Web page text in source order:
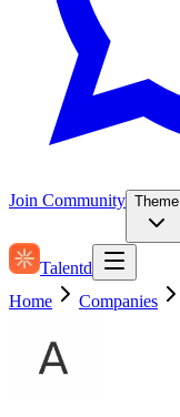
Join Community Theme
Talentd
Home
Companies